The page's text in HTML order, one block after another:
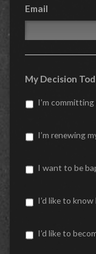
Email
My Decision
I’m
I’m renewing
I want to be
I’d like to
I’d like to